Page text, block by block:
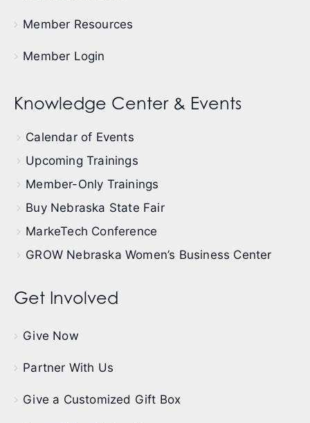
Member Resources
Member Login
Knowledge Center & Events
Calendar of Events
Upcoming Trainings
Member-Only Trainings
Buy Nebraska State Fair
MarkeTech Conference
GROW Nebraska Women’s Business Center
Get Involved
Give Now
Partner With Us
Give a Customized Gift Box